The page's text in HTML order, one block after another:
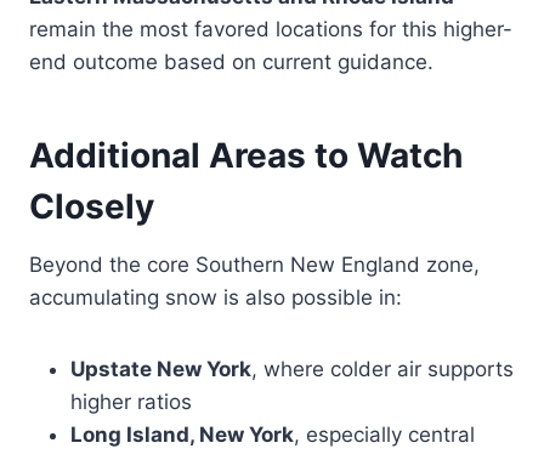
remain the most favored locations for this higher-
end outcome based on current guidance.
Additional Areas to Watch
Closely
Beyond the core Southern New England zone,
accumulating snow is also possible in:
Upstate New York, where colder air supports
higher ratios
Long Island, New York, especially central